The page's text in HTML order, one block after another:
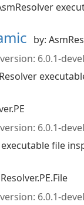
by:
6.0.1-
6.0.1-
file
6.0.1-